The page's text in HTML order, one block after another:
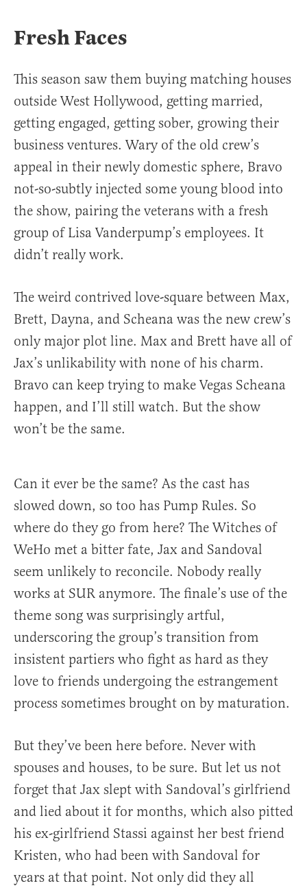
Fresh Faces
This season saw them buying matching houses
outside West Hollywood, getting married,
getting engaged, getting sober, growing their
business ventures. Wary of the old crew’s
appeal in their newly domestic sphere, Bravo
not-so-subtly injected some young blood into
the show, pairing the veterans with a fresh
group of Lisa Vanderpump’s employees. It
didn’t really work.
The weird contrived love-square between Max,
Brett, Dayna, and Scheana was the new crew’s
only major plot line. Max and Brett have all of
Jax’s unlikability with none of his charm.
Bravo can keep trying to make Vegas Scheana
happen, and I’ll still watch. But the show
won’t be the same.
Can it ever be the same? As the cast has
slowed down, so too has Pump Rules. So
where do they go from here? The Witches of
WeHo met a bitter fate, Jax and Sandoval
seem unlikely to reconcile. Nobody really
works at SUR anymore. The finale’s use of the
theme song was surprisingly artful,
underscoring the group’s transition from
insistent partiers who fight as hard as they
love to friends undergoing the estrangement
process sometimes brought on by maturation.
But they’ve been here before. Never with
spouses and houses, to be sure. But let us not
forget that Jax slept with Sandoval’s girlfriend
and lied about it for months, which also pitted
his ex-girlfriend Stassi against her best friend
Kristen, who had been with Sandoval for
years at that point. Not only did they all